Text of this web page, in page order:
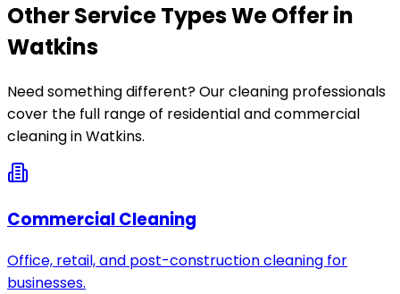
Other Service Types We Offer in
Watkins
Need something different? Our cleaning professionals
cover the full range of residential and commercial
cleaning inWatkins.
Commercial Cleaning
Office, retail, and post-construction cleaning for
businesses.